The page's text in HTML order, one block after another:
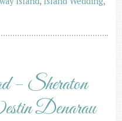
– Sheraton
Denarau